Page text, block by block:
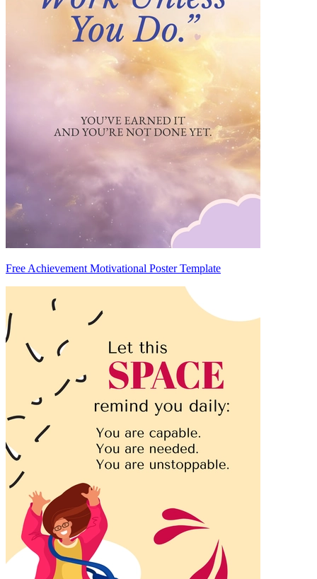
Free Achievement Motivational Poster Template